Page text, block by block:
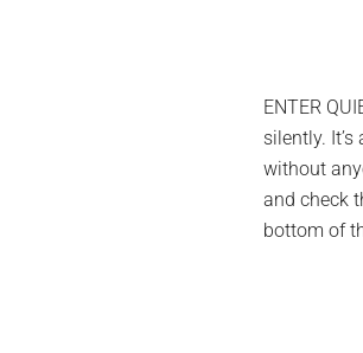
ENTER
silently.
without
and check
bottom of